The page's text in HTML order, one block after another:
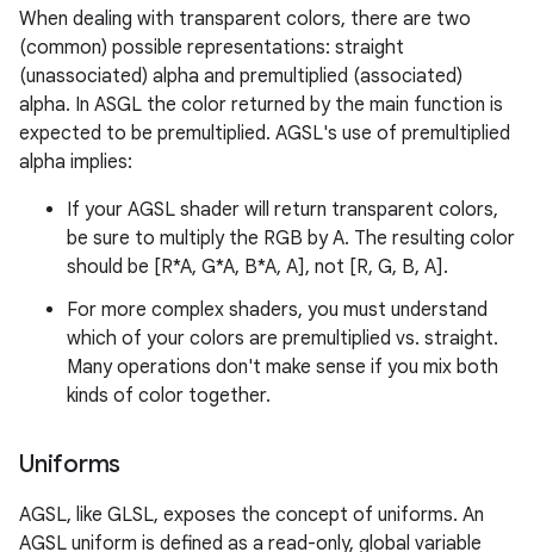
When dealing with transparent colors, there are two
(common) possible representations: straight
(unassociated) alpha and premultiplied (associated)
alpha. In ASGL the color returned by the main function is
expected to be premultiplied. AGSL's use of premultiplied
alpha implies:
If your AGSL shader will return transparent colors,
be sure to multiply the RGB by A. The resulting color
should be [R*A, G*A, B*A, A], not [R, G, B, A].
For more complex shaders, you must understand
which of your colors are premultiplied vs. straight.
Many operations don't make sense if you mix both
kinds of color together.
Uniforms
AGSL, like GLSL, exposes the concept of uniforms. An
AGSL uniform is defined as a read-only, global variable